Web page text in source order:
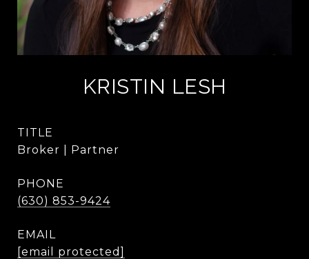
KRISTIN LESH
TITLE
Broker | Partner
PHONE
(630) 853-9424
EMAIL
[email protected]